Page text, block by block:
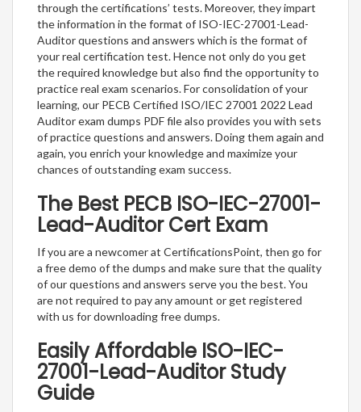
through the certifications’ tests. Moreover, they impart
the information in the format of ISO-IEC-27001-Lead-
Auditor questions and answers which is the format of
your real certification test. Hence not only do you get
the required knowledge but also find the opportunity to
practice real exam scenarios. For consolidation of your
learning, our PECB Certified ISO/IEC 27001 2022 Lead
Auditor exam dumps PDF file also provides you with sets
of practice questions and answers. Doing them again and
again, you enrich your knowledge and maximize your
chances of outstanding exam success.
The Best PECB ISO-IEC-27001-
Lead-Auditor Cert Exam
If you are a newcomer at CertificationsPoint, then go for
a free demo of the dumps and make sure that the quality
of our questions and answers serve you the best. You
are not required to pay any amount or get registered
with us for downloading free dumps.
Easily Affordable ISO-IEC-
27001-Lead-Auditor Study
Guide